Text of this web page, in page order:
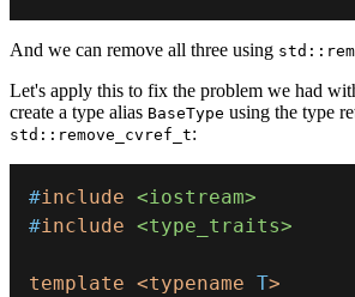
And we can remove all three using
Let's apply this to fix the problem we had
create a type alias BaseType using the type
std::remove_cvref_t:
#include <iostream>
#include <type_traits>
template <typename T>